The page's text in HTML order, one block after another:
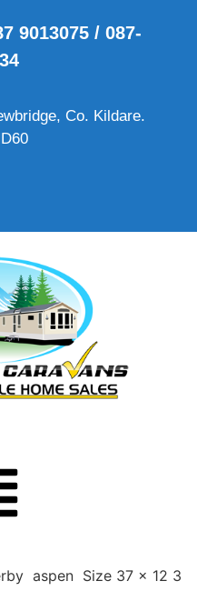
9013075 / 087-
Co. Kildare.
aspen Size 37 x 12 3